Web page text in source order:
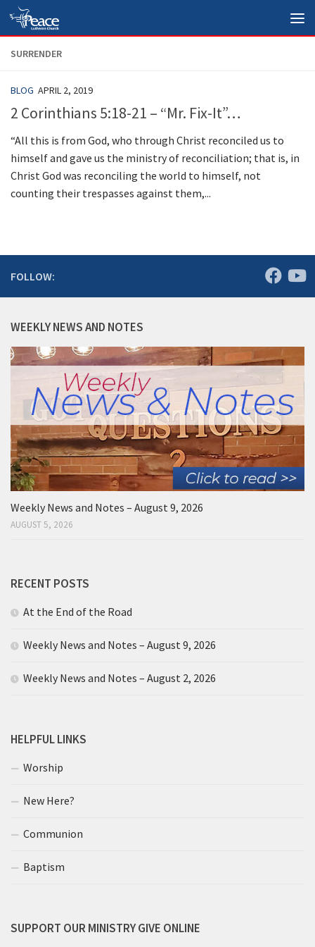
Skip to content
SURRENDER
BLOG APRIL 2, 2019
2 Corinthians 5:18-21 – “Mr. Fix-It”…
“All this is from God, who through Christ reconciled us to
himself and gave us the ministry of reconciliation; that is, in
Christ God was reconciling the world to himself, not
counting their trespasses against them,...
FOLLOW:
WEEKLY NEWS AND NOTES
Weekly News and Notes – August 9, 2026
AUGUST 5, 2026
RECENT POSTS
At the End of the Road
Weekly News and Notes – August 9, 2026
Weekly News and Notes – August 2, 2026
HELPFUL LINKS
Worship
New Here?
Communion
Baptism
SUPPORT OUR MINISTRY GIVE ONLINE